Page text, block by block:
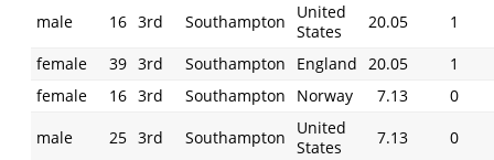
male 16 3rd Southampton
United
States
20.05
1
female
39 3rd Southampton England 20.05
1
female
16 3rd Southampton Norway 7.13
0
male
25 3rd Southampton
United
States
7.13 0